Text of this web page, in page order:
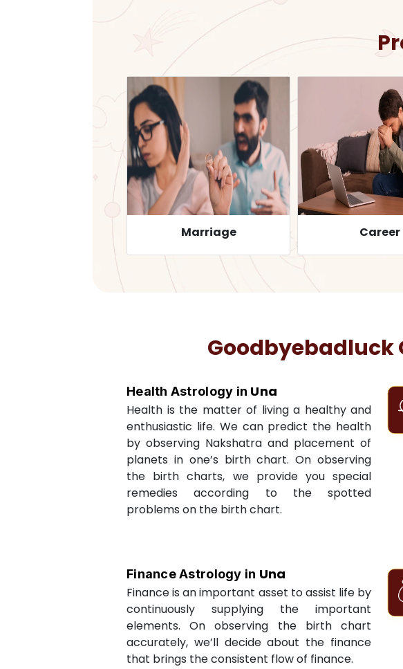
Marriage Career
Goodbyebadluck
Health Astrology in Una
Health is the matter of living a healthy and
enthusiastic life. We can predict the health
by observing Nakshatra and placement of
planets in one’s birth chart. On observing
the birth charts, we provide you special
remedies according to the spotted
problems on the birth chart.
Finance Astrology in Una
Finance is an important asset to assist life by
continuously supplying the important
elements. On observing the birth chart
accurately, we’ll decide about the finance
that brings the consistent flow of finance.